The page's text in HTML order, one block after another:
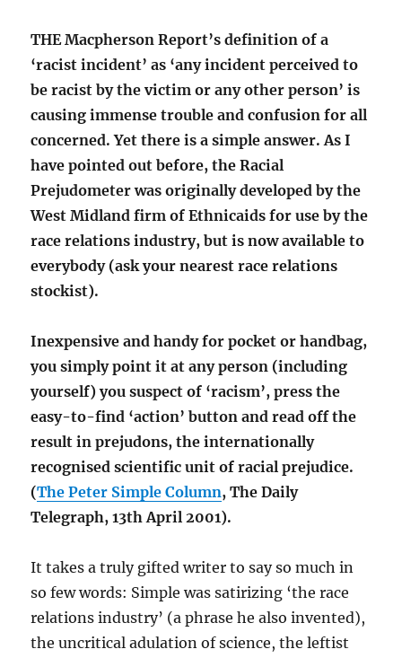
THE Macpherson Report’s definition of a
‘racist incident’ as ‘any incident perceived to
be racist by the victim or any other person’ is
causing immense trouble and confusion for all
concerned. Yet there is a simple answer. As I
have pointed out before, the Racial
Prejudometer was originally developed by the
West Midland firm of Ethnicaids for use by the
race relations industry, but is now available to
everybody (ask your nearest race relations
stockist).
Inexpensive and handy for pocket or handbag,
you simply point it at any person (including
yourself) you suspect of ‘racism’, press the
easy-to-find ‘action’ button and read off the
result in prejudons, the internationally
recognised scientific unit of racial prejudice.
(The Peter Simple Column, The Daily
Telegraph, 13th April 2001).
It takes a truly gifted writer to say so much in
so few words: Simple was satirizing ‘the race
relations industry’ (a phrase he also invented),
the uncritical adulation of science, the leftist